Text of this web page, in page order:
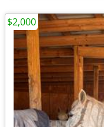
$2,000